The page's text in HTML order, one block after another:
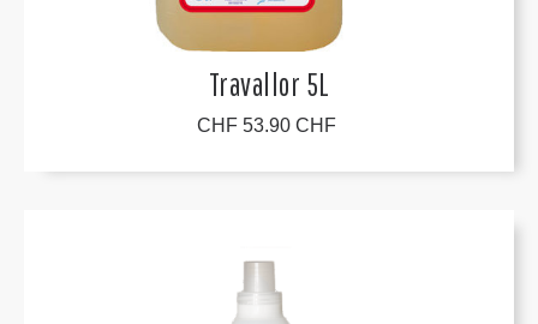
Travallor 5L
CHF 53.90 CHF